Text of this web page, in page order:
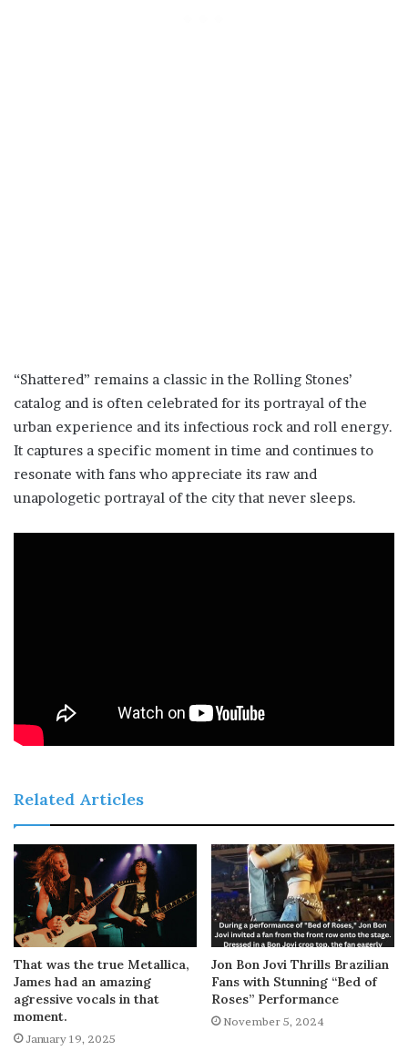
“Shattered” remains a classic in the Rolling Stones’
catalog and is often celebrated for its portrayal of the
urban experience and its infectious rock and roll energy.
It captures a specific moment in time and continues to
resonate with fans who appreciate its raw and
unapologetic portrayal of the city that never sleeps.
Related Articles
That was the true Metallica,
James had an amazing
agressive vocals in that
moment.
January 19, 2025
Jon Bon Jovi Thrills Brazilian
Fans with Stunning “Bed of
Roses” Performance
November 5, 2024